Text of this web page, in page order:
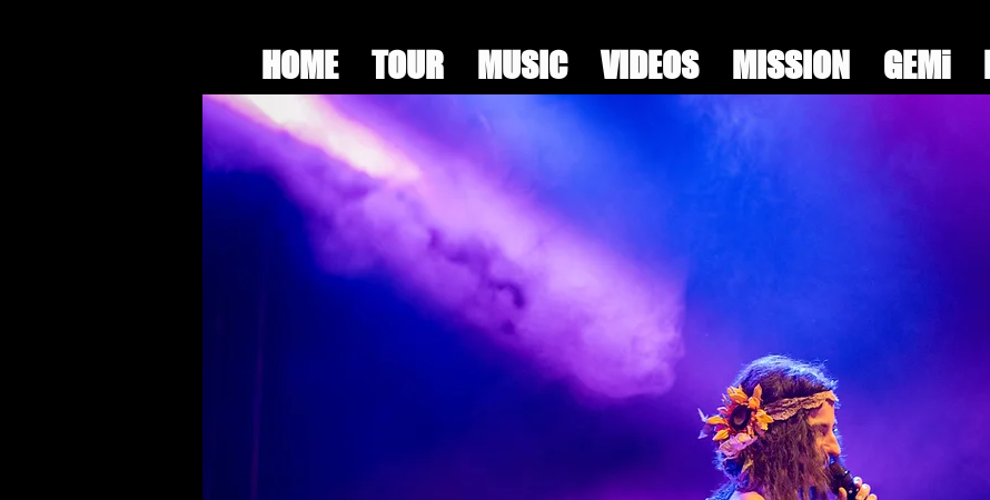
HOME TOUR MUSIC VIDEOS MISSION GEMi